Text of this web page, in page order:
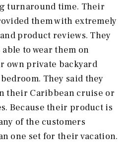
turnaround time. Their
them with extremely
product reviews. They
to wear them on
own private backyard
They said they
their Caribbean cruise or
Because their product is
of the customers
one set for their vacation.